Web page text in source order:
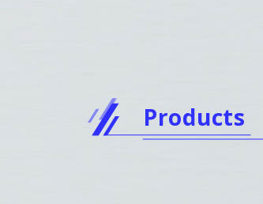
Products